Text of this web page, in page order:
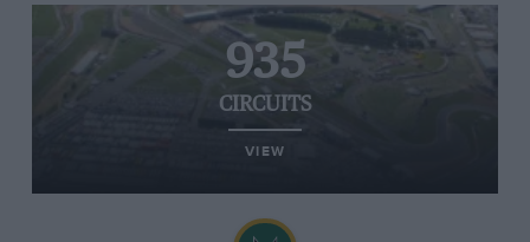
935
CIRCUITS
VIEW